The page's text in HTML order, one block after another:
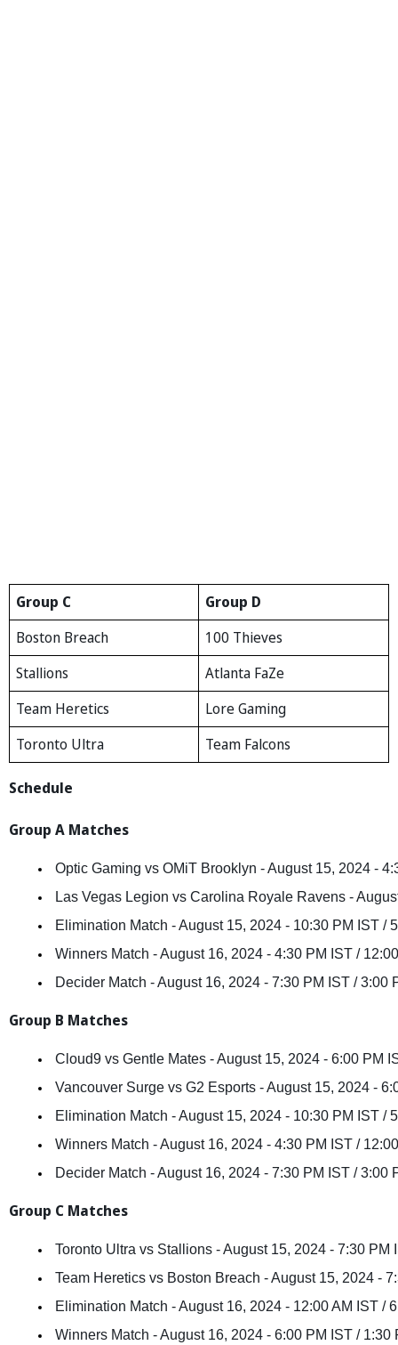
Group C
Group D
Boston Breach
100 Thieves
Stallions
Atlanta FaZe
Team Heretics
Lore Gaming
Toronto Ultra
Team Falcons
Schedule
Group A Matches
Optic Gaming vs OMiT Brooklyn - August 15, 2024 -
Las Vegas Legion vs Carolina Royale Ravens -
Elimination Match - August 15, 2024 - 10:30 PM IST /
Winners Match - August 16, 2024 - 4:30 PM IST /
Decider Match - August 16, 2024 - 7:30 PM IST / 3:00
Group B Matches
Cloud9 vs Gentle Mates - August 15, 2024 - 6:00 PM
Vancouver Surge vs G2 Esports - August 15, 2024 -
Elimination Match - August 15, 2024 - 10:30 PM IST /
Winners Match - August 16, 2024 - 4:30 PM IST /
Decider Match - August 16, 2024 - 7:30 PM IST / 3:00
Group C Matches
Toronto Ultra vs Stallions - August 15, 2024 - 7:30 PM
Team Heretics vs Boston Breach - August 15, 2024 -
Elimination Match - August 16, 2024 - 12:00 AM IST /
Winners Match - August 16, 2024 - 6:00 PM IST / 1:30